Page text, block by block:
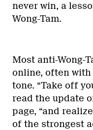
never win, a
Wong-Tam.
Most anti-Wong-
online, often with
tone. “Take off
read the update
page, “and
of the strongest